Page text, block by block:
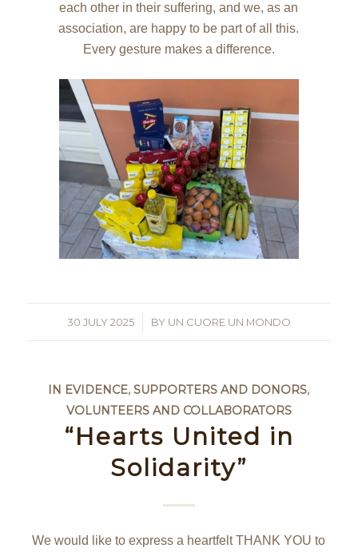
each other in their suffering, and we, as an
association, are happy to be part of all this.
Every gesture makes a difference.
30 JULY 2025
/ BY UN CUORE UN MONDO
IN EVIDENCE,SUPPORTERS AND DONORS,
VOLUNTEERS AND COLLABORATORS
“Hearts United in
Solidarity”
We would like to express a heartfelt THANK YOU to